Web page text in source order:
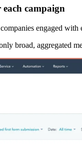
campaign
engaged
broad, aggregated